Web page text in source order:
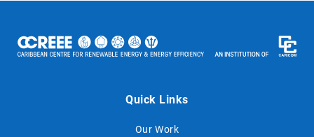
Quick Links
Our Work